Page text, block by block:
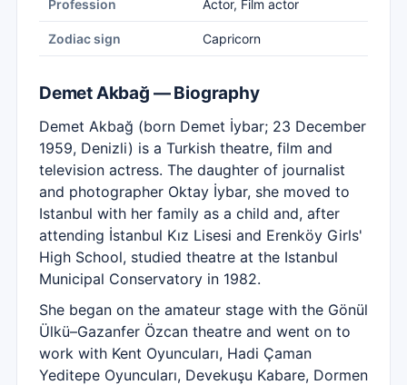
Profession Actor, Film actor
Zodiac sign Capricorn
Demet Akbağ — Biography
Demet Akbağ (born Demet İybar; 23 December
1959, Denizli) is a Turkish theatre, film and
television actress. The daughter of journalist
and photographer Oktay İybar, she moved to
Istanbul with her family as a child and, after
attending İstanbul Kız Lisesi and Erenköy Girls'
High School, studied theatre at the Istanbul
Municipal Conservatory in 1982.
She began on the amateur stage with the Gönül
Ülkü–Gazanfer Özcan theatre and went on to
work with Kent Oyuncuları, Hadi Çaman
Yeditepe Oyuncuları, Devekuşu Kabare, Dormen